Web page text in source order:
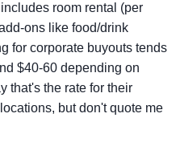
room rental (per
ons like food/drink
for corporate buyouts tends
$40-60 depending on
that's the rate for their
but don't quote me